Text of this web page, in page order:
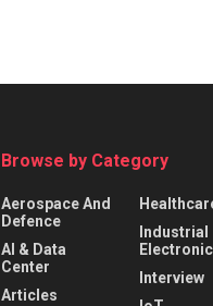
Browse by Category
Aerospace And
Defence
AI & Data
Center
Articles
Industrial
Interview